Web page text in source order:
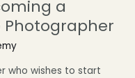
a
Photographer
who wishes to start